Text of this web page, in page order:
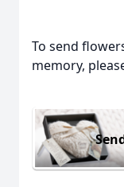
To send
memory,